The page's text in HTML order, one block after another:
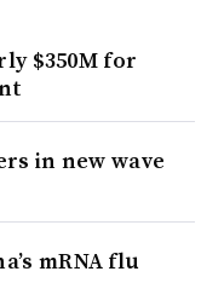
$350M for
in new wave
mRNA flu